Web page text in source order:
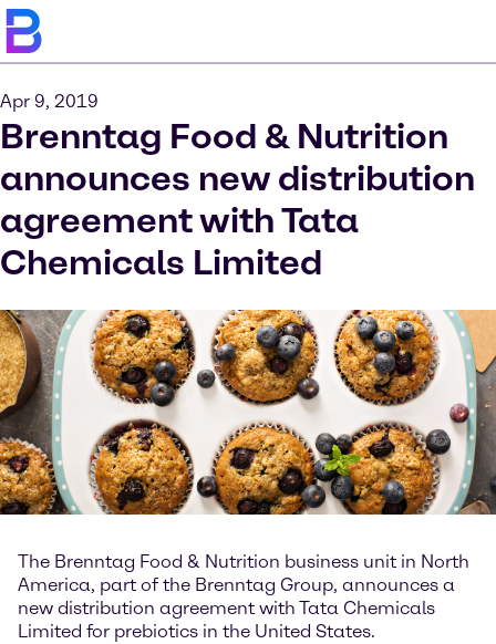
Apr 9, 2019
Brenntag Food & Nutrition
announces new distribution
agreement with Tata
Chemicals Limited
The Brenntag Food & Nutrition business unit in North
America, part of the Brenntag Group, announces a
new distribution agreement with Tata Chemicals
Limited for prebiotics in the United States.